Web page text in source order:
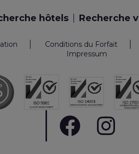
hôtels Recherche
Conditions du Forfait
Impressum